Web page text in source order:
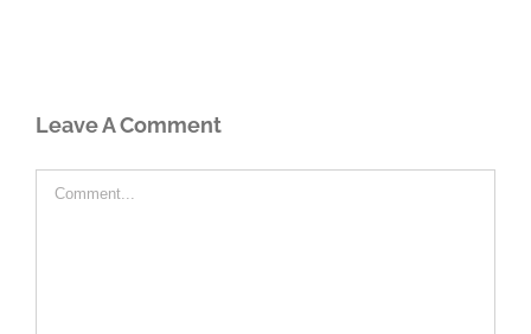
Leave A Comment
Comment